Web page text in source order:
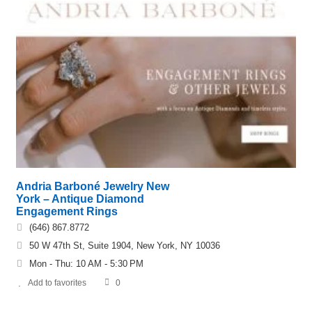
Andria Barboné Jewelry New
York – Antique Diamond
Engagement Rings
(646) 867.8772
50 W 47th St, Suite 1904, New York, NY 10036
Mon - Thu: 10 AM - 5:30 PM
Add to favorites 0